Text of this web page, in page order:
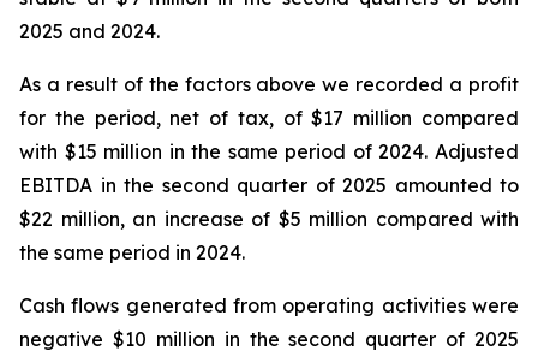
2025 and 2024.
As a result of the factors above we recorded a profit
for the period, net of tax, of $17 million compared
with $15 million in the same period of 2024. Adjusted
EBITDA in the second quarter of 2025 amounted to
$22 million, an increase of $5 million compared with
the same period in 2024.
Cash flows generated from operating activities were
negative $10 million in the second quarter of 2025